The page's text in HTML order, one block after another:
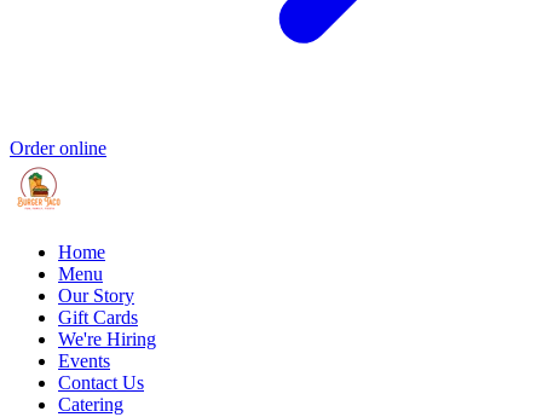
Order online
Home
Menu
Our Story
Gift Cards
We're Hiring
Events
Contact Us
Catering